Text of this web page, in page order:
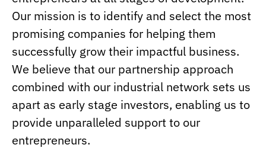
Our mission is to identify and select the most
promising companies for helping them
successfully grow their impactful business.
We believe that our partnership approach
combined with our industrial network sets us
apart as early stage investors, enabling us to
provide unparalleled support to our
entrepreneurs.